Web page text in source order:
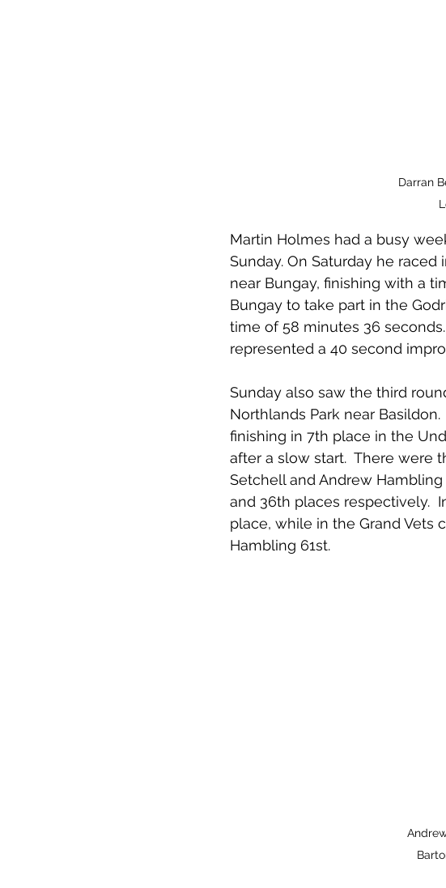
Darran
Martin Holmes had a busy
Sunday. On Saturday he
near Bungay, finishing with a
Bungay to take part in the
time of 58 minutes 36
represented a 40 second
Sunday also saw the third
Northlands Park near
finishing in 7th place in the
after a slow start.  There were
Setchell and Andrew
and 36th places respectively.
place, while in the Grand Vets
Hambling 61st.